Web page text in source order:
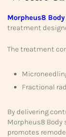
Morpheus8 Body
treatment
The treatment
Fractional
By delivering
Morpheus8
promotes